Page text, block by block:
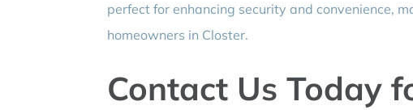
perfect for enhancing security and convenience,
homeowners in Closter.
Contact Us Today